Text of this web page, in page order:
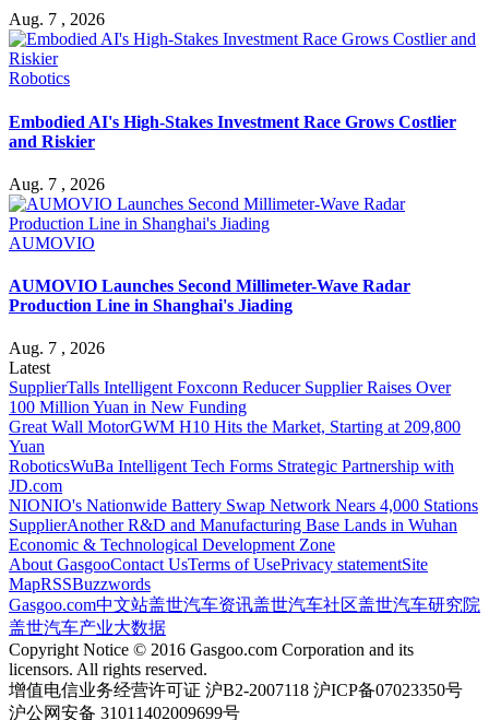
Aug. 7 , 2026
Robotics
Embodied AI's High-Stakes Investment Race Grows Costlier
and Riskier
Aug. 7 , 2026
AUMOVIO
AUMOVIO Launches Second Millimeter-Wave Radar
Production Line in Shanghai's Jiading
Aug. 7 , 2026
Latest
SupplierTalls Intelligent Foxconn Reducer Supplier Raises Over
100 Million Yuan in New Funding
Great Wall MotorGWM H10 Hits the Market, Starting at 209,800
Yuan
RoboticsWuBa Intelligent Tech Forms Strategic Partnership with
JD.com
NIONIO's Nationwide Battery Swap Network Nears 4,000 Stations
SupplierAnother R&D and Manufacturing Base Lands in Wuhan
Economic & Technological Development Zone
About GasgooContact UsTerms of UsePrivacy statementSite
MapRSSBuzzwords
Gasgoo.com中文站盖世汽车资讯盖世汽车社区盖世汽车研究院
盖世汽车产业大数据
Copyright Notice © 2016 Gasgoo.com Corporation and its
licensors. All rights reserved.
增值电信业务经营许可证 沪B2-2007118 沪ICP备07023350号
沪公网安备 31011402009699号